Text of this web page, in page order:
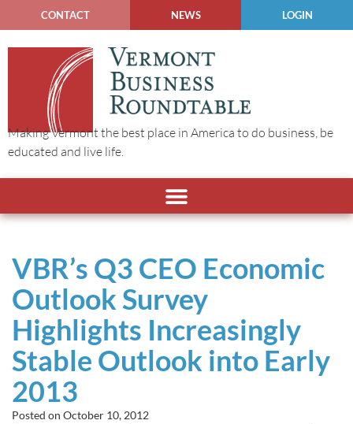
CONTACT NEWS LOGIN
Making Vermont the best place in America to do business, be
educated and live life.
VBR’s Q3 CEO Economic
Outlook Survey
Highlights Increasingly
Stable Outlook into Early
2013
Posted on October 10, 2012